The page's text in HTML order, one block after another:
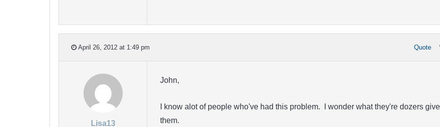
April 26, 2012 at 1:49 pm Quote
Lisa13
John,
I know alot of people who've had this problem. I wonder what they're dozers give
them.